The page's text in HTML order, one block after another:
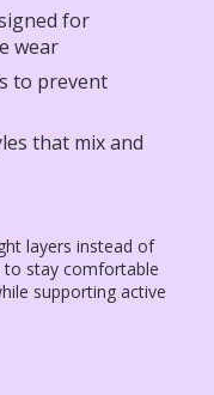
for
wear
to prevent
that mix and
layers instead of
to stay comfortable
supporting active